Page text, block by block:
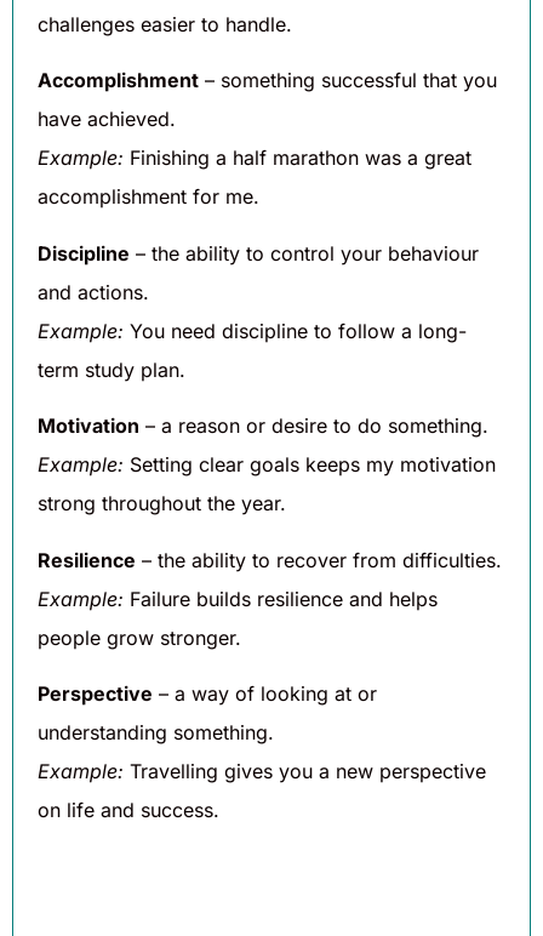
challenges easier to handle.
Accomplishment – something successful that you
have achieved.
Example: Finishing a half marathon was a great
accomplishment for me.
Discipline – the ability to control your behaviour
and actions.
Example: You need discipline to follow a long-
term study plan.
Motivation – a reason or desire to do something.
Example: Setting clear goals keeps my motivation
strong throughout the year.
Resilience – the ability to recover from difficulties.
Example: Failure builds resilience and helps
people grow stronger.
Perspective – a way of looking at or
understanding something.
Example: Travelling gives you a new perspective
on life and success.